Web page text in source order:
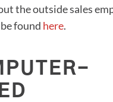
the outside sales
found here.